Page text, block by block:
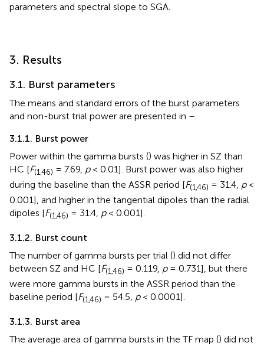
parameters and spectral slope to SGA.
3. Results
3.1. Burst parameters
The means and standard errors of the burst parameters
and non-burst trial power are presented in –
3.1.1. Burst power
Power within the gamma bursts () was higher in SZ than
HC [F(1,46) = 7.69, p< 0.01]. Burst power was also higher
during the baseline than the ASSR period [F(1,46) = 31.4, p<
0.001], and higher in the tangential dipoles than the radial
dipoles [F(1,46) = 31.4, p< 0.001].
3.1.2. Burst count
The number of gamma bursts per trial () did not differ
between SZ and HC [F(1,46) = 0.119, p= 0.731], but there
were more gamma bursts in the ASSR period than the
baseline period [F(1,46) = 54.5, p< 0.0001].
3.1.3. Burst area
The average area of gamma bursts in the TF map () did not